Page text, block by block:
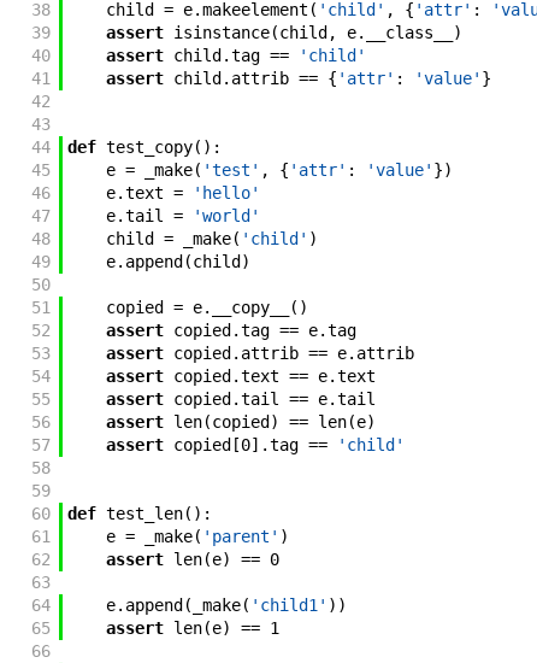
38
child = e.makeelement ( 'child' , { 'attr' :
39
assert isinstance(child , e. __class__
)
40
assert child .tag ==
'child'
41
assert child . attrib == { 'attr' : 'value' }
42
43
44
def test_copy( ) :
45
e = _make( 'test' , { 'attr' : 'value' })
46
e.text =
'hello'
47
e.tail =
'world'
48
child = _make( 'child' )
49
e. append (child )
50
51
copied = e. __copy__ ( )
52
assert copied .tag == e.tag
53
assert copied . attrib == e. attrib
54
assert copied .text == e.text
55
assert copied .tail == e.tail
56
assert len(copied ) == len(e)
57
assert copied [0] .tag ==
'child'
58
59
60
def test_len( ) :
61
e = _make( 'parent' )
62
assert len(e) == 0
63
64
e. append ( _make( 'child1' ) )
65
assert len(e) == 1
66